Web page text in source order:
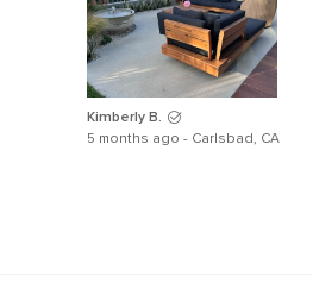
Kimberly B.
5 months ago - Carlsbad, CA